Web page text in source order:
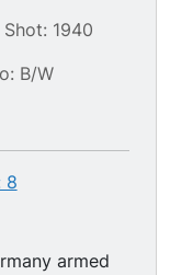
Shot: 1940
B/W
8
armed